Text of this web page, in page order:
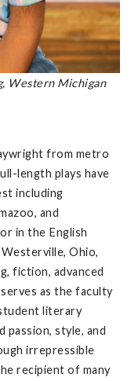
Western Michigan
from metro
length plays have
including
and
in the English
Ohio,
fiction, advanced
as the faculty
literary
style, and
irrepressible
recipient of many